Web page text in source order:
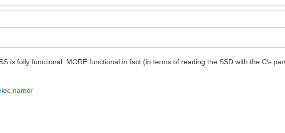
is fully functional. MORE functional in fact (in terms of reading the SSD with the C\-